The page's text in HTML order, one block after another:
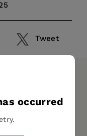
occurred
Tweet
debut novel is